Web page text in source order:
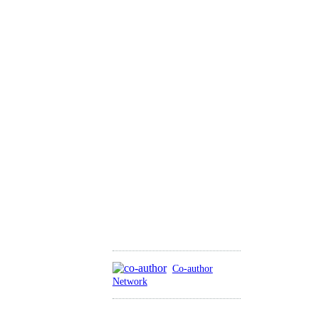
Co-author
Network